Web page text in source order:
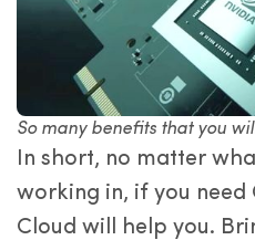
So many benefits that you
In short, no matter
working in, if you need
Cloud will help you.